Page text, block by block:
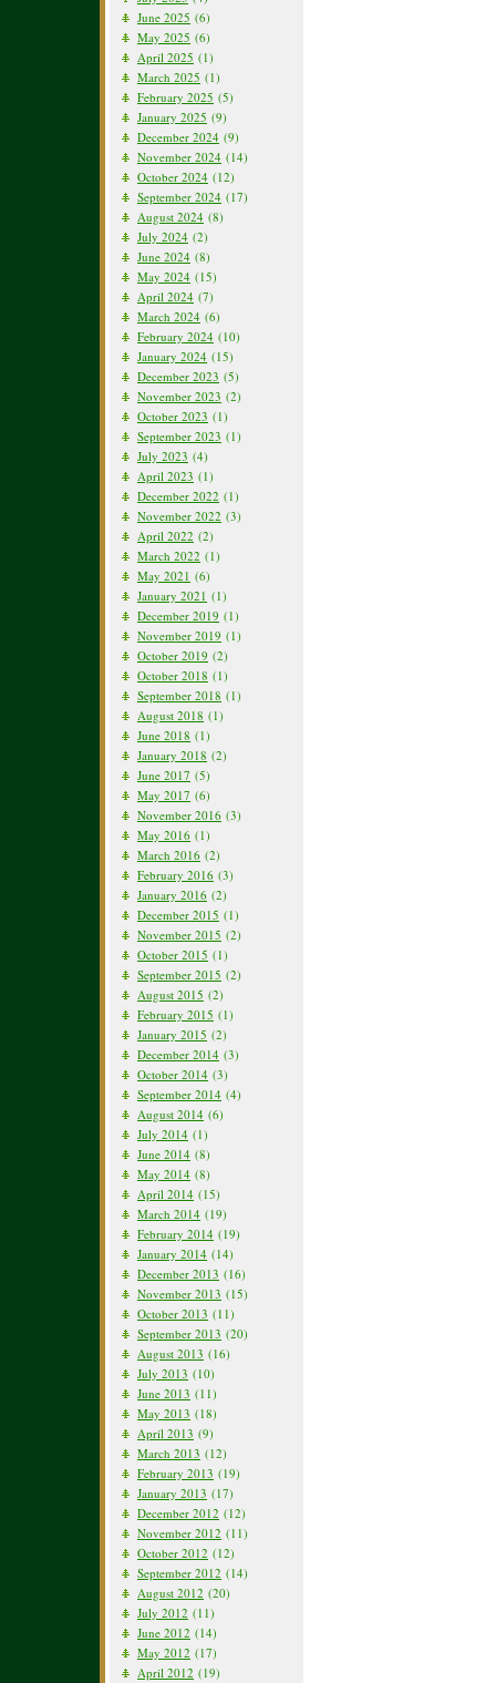
June 2025 (6)
May 2025 (6)
April 2025 (1)
March 2025 (1)
February 2025 (5)
January 2025 (9)
December 2024 (9)
November 2024 (14)
October 2024 (12)
September 2024 (17)
August 2024 (8)
July 2024 (2)
June 2024 (8)
May 2024 (15)
April 2024 (7)
March 2024 (6)
February 2024 (10)
January 2024 (15)
December 2023 (5)
November 2023 (2)
October 2023 (1)
September 2023 (1)
July 2023 (4)
April 2023 (1)
December 2022 (1)
November 2022 (3)
April 2022 (2)
March 2022 (1)
May 2021 (6)
January 2021 (1)
December 2019 (1)
November 2019 (1)
October 2019 (2)
October 2018 (1)
September 2018 (1)
August 2018 (1)
June 2018 (1)
January 2018 (2)
June 2017 (5)
May 2017 (6)
November 2016 (3)
May 2016 (1)
March 2016 (2)
February 2016 (3)
January 2016 (2)
December 2015 (1)
November 2015 (2)
October 2015 (1)
September 2015 (2)
August 2015 (2)
February 2015 (1)
January 2015 (2)
December 2014 (3)
October 2014 (3)
September 2014 (4)
August 2014 (6)
July 2014 (1)
June 2014 (8)
May 2014 (8)
April 2014 (15)
March 2014 (19)
February 2014 (19)
January 2014 (14)
December 2013 (16)
November 2013 (15)
October 2013 (11)
September 2013 (20)
August 2013 (16)
July 2013 (10)
June 2013 (11)
May 2013 (18)
April 2013 (9)
March 2013 (12)
February 2013 (19)
January 2013 (17)
December 2012 (12)
November 2012 (11)
October 2012 (12)
September 2012 (14)
August 2012 (20)
July 2012 (11)
June 2012 (14)
May 2012 (17)
April 2012 (19)